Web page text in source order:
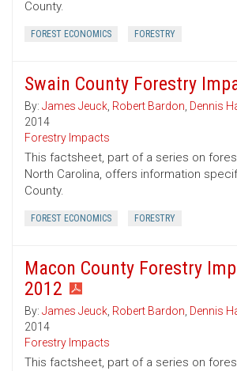
County.
FOREST ECONOMICS FORESTRY
Swain County Forestry
By: James Jeuck, Robert Bardon, Dennis
2014
Forestry Impacts
This factsheet, part of a series on
North Carolina, offers information
County.
FOREST ECONOMICS FORESTRY
Macon County Forestry
2012
By: James Jeuck, Robert Bardon, Dennis
2014
Forestry Impacts
This factsheet, part of a series on